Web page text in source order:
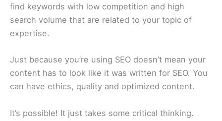
find keywords with low competition and high
search volume that are related to your topic of
expertise.
Just because you’re using SEO doesn’t mean your
content has to look like it was written for SEO. You
can have ethics, quality and optimized content.
It’s possible! It just takes some critical thinking.